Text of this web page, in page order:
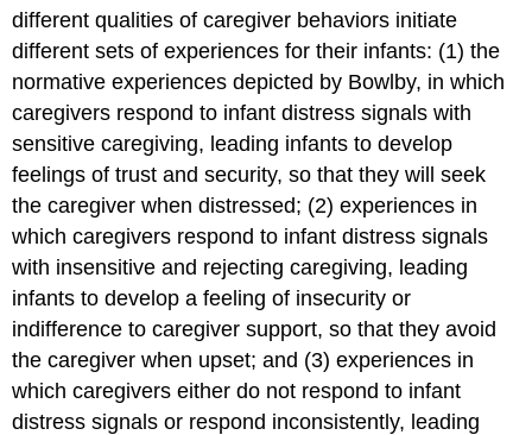
different qualities of caregiver behaviors initiate
different sets of experiences for their infants: (1) the
normative experiences depicted by Bowlby, in which
caregivers respond to infant distress signals with
sensitive caregiving, leading infants to develop
feelings of trust and security, so that they will seek
the caregiver when distressed; (2) experiences in
which caregivers respond to infant distress signals
with insensitive and rejecting caregiving, leading
infants to develop a feeling of insecurity or
indifference to caregiver support, so that they avoid
the caregiver when upset; and (3) experiences in
which caregivers either do not respond to infant
distress signals or respond inconsistently, leading